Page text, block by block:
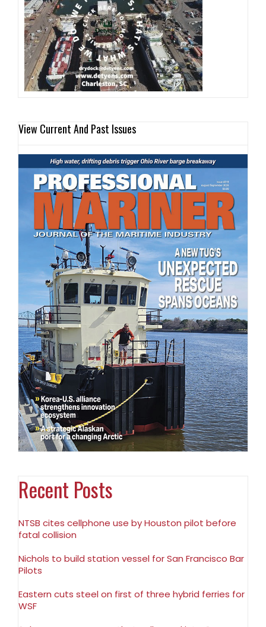
View Current And Past Issues
Recent Posts
NTSB cites cellphone use by Houston pilot before
fatal collision
Nichols to build station vessel for San Francisco Bar
Pilots
Eastern cuts steel on first of three hybrid ferries for
WSF